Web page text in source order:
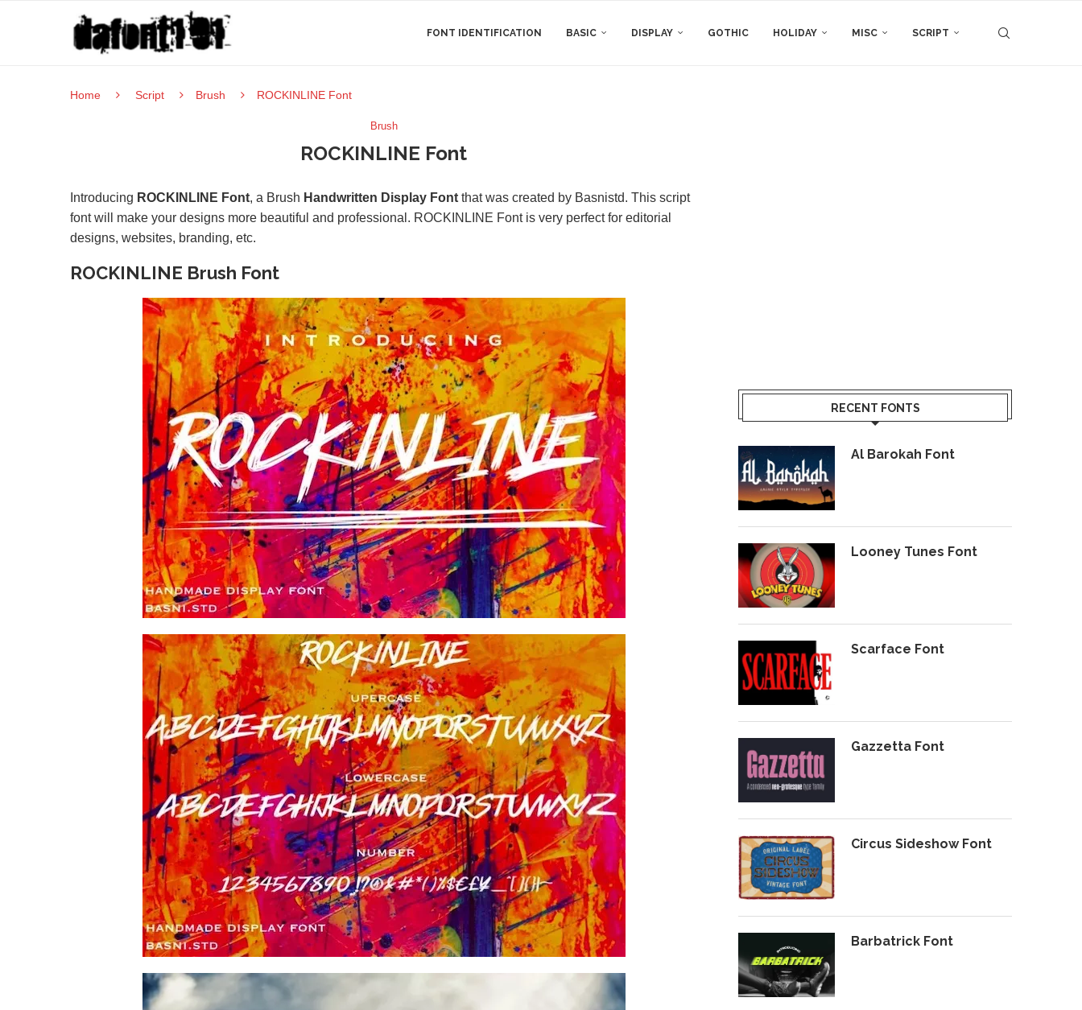
FONT IDENTIFICATION BASIC DISPLAY GOTHIC HOLIDAY MISC SCRIPT
Home Script Brush ROCKINLINE Font
Brush
ROCKINLINE Font
Introducing ROCKINLINE Font, a Brush Handwritten Display Font that was created by Basnistd. This script
font will make your designs more beautiful and professional. ROCKINLINE Font is very perfect for editorial
designs, websites, branding, etc.
ROCKINLINE Brush Font
RECENT FONTS
Al Barokah Font
Looney Tunes Font
Scarface Font
Gazzetta Font
Circus Sideshow Font
Barbatrick Font